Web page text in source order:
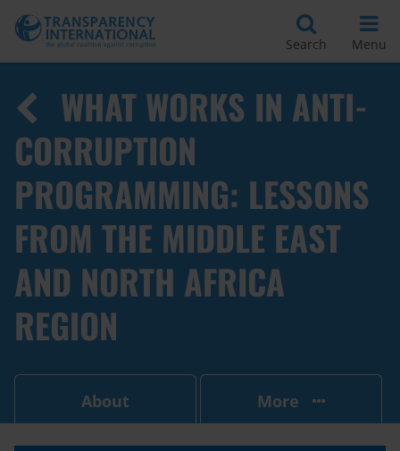
Search Menu
WHAT WORKS IN ANTI-
CORRUPTION
PROGRAMMING: LESSONS
FROM THE MIDDLE EAST
AND NORTH AFRICA
REGION
About More